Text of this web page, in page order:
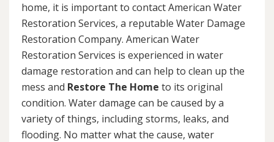
home, it is important to contact American Water
Restoration Services, a reputable Water Damage
Restoration Company. American Water
Restoration Services is experienced in water
damage restoration and can help to clean up the
mess and Restore The Home to its original
condition. Water damage can be caused by a
variety of things, including storms, leaks, and
flooding. No matter what the cause, water